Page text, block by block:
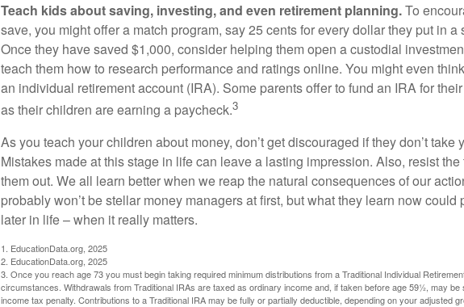
Teach kids about saving, investing, and even retirement planning.To
save, you might offer a match program, say 25 cents for every dollar they put in a
Once they have saved $1,000, consider helping them open a custodial
teach them how to research performance and ratings online. You might even
an individual retirement account (IRA). Some parents offer to fund an IRA for
as their children are earning a paycheck.3
As you teach your children about money, don’t get discouraged if they don’t take
Mistakes made at this stage in life can leave a lasting impression. Also, resist
them out. We all learn better when we reap the natural consequences of our
probably won’t be stellar money managers at first, but what they learn now could
later in life – when it really matters.
1. EducationData.org, 2025
2. EducationData.org, 2025
3. Once you reach age 73 you must begin taking required minimum distributions from a Traditional Individual
circumstances. Withdrawals from Traditional IRAs are taxed as ordinary income and, if taken before age 59½, may be
income tax penalty. Contributions to a Traditional IRA may be fully or partially deductible, depending on your adjusted